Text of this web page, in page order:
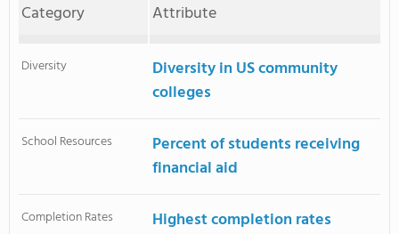
Category
Attribute
Diversity
Diversity in US community
colleges
School Resources
Percent of students receiving
financial aid
Completion Rates Highest completion rates